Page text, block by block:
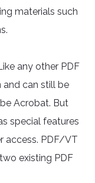
materials such
any other PDF
and can still be
Acrobat. But
special features
access. PDF/VT
existing PDF